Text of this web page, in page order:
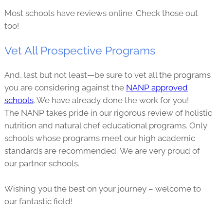
Most schools have reviews online. Check those out
too!
Vet All Prospective Programs
And, last but not least—be sure to vet all the programs
you are considering against the NANP approved
schools. We have already done the work for you!
The NANP takes pride in our rigorous review of holistic
nutrition and natural chef educational programs. Only
schools whose programs meet our high academic
standards are recommended. We are very proud of
our partner schools.
Wishing you the best on your journey – welcome to
our fantastic field!